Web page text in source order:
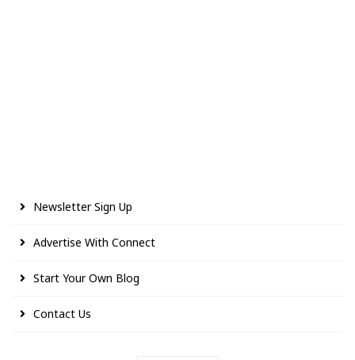
Newsletter Sign Up
Advertise With Connect
Start Your Own Blog
Contact Us